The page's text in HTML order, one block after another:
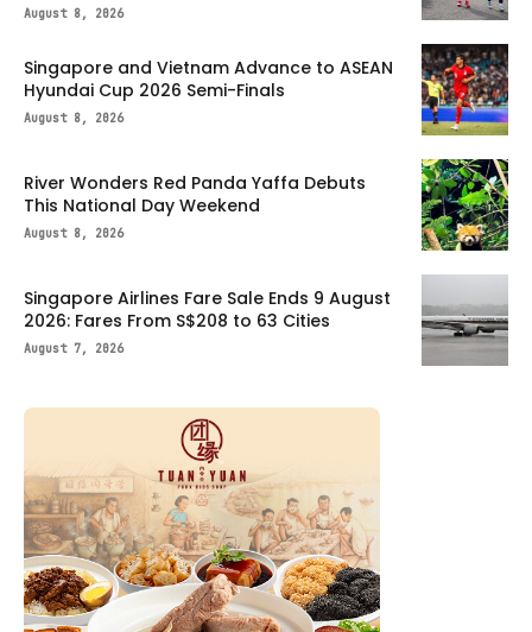
August 8, 2026
Singapore and Vietnam Advance to ASEAN
Hyundai Cup 2026 Semi-Finals
August 8, 2026
River Wonders Red Panda Yaffa Debuts
This National Day Weekend
August 8, 2026
Singapore Airlines Fare Sale Ends 9 August
2026: Fares From S$208 to 63 Cities
August 7, 2026